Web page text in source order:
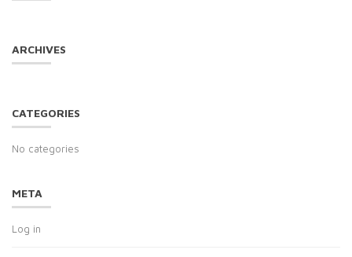
ARCHIVES
CATEGORIES
No categories
META
Log in